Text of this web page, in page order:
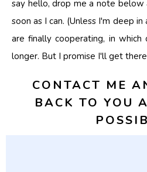
say hello, drop me a note
soon as I can. (Unless I'm deep
are finally cooperating, in
longer. But I promise I'll get
CONTACT ME
BACK TO YOU